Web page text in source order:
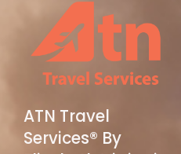
ATN Travel
Services® By